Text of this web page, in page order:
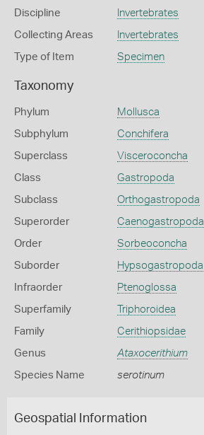
Discipline Invertebrates
Collecting Areas Invertebrates
Type of Item Specimen
Taxonomy
Phylum Mollusca
Subphylum Conchifera
Superclass Visceroconcha
Class Gastropoda
Subclass Orthogastropoda
Superorder Caenogastropoda
Order Sorbeoconcha
Suborder Hypsogastropoda
Infraorder Ptenoglossa
Superfamily Triphoroidea
Family Cerithiopsidae
Genus Ataxocerithium
Species Name serotinum
Geospatial Information